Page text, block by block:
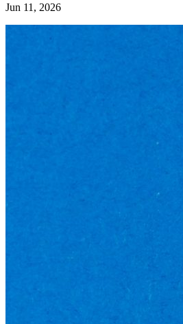
Jun 11, 2026